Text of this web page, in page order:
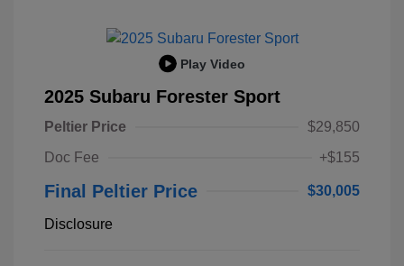
Play Video
2025 Subaru Forester Sport
Peltier Price
$29,850
Doc Fee
+$155
Final Peltier Price $30,005
Disclosure